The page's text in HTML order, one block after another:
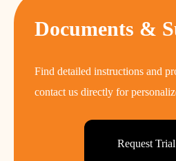
Documents &
Find detailed instructions and
contact us directly for
Request